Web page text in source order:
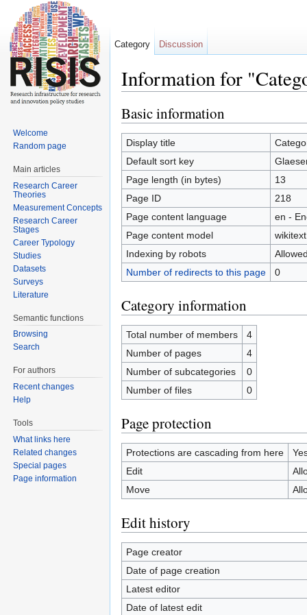
Information for
Basic information
Display title
Default sort key
Page length (in bytes)
13
Page ID
218
Page content language
en -
Page content model
wikitext
Indexing by robots
Number of redirects to this page
0
Category information
Total number of members
4
Number of pages
4
Number of subcategories
0
Number of files
0
Page protection
Protections are cascading from here
Edit
Move
Edit history
Page creator
Date of page creation
Latest editor
Date of latest edit
Category Discussion
Welcome
Random page
Main articles
Research Career
Theories
Measurement Concepts
Research Career
Stages
Career Typology
Studies
Datasets
Surveys
Literature
Semantic functions
Browsing
Search
For authors
Recent changes
Help
Tools
What links here
Related changes
Special pages
Page information